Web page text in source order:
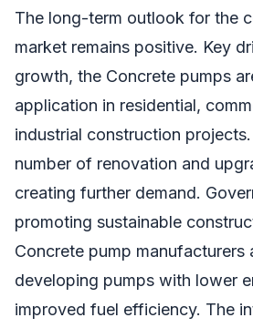
The long-term outlook for the
market remains positive. Key
growth, the Concrete pumps
application in residential,
industrial construction
number of renovation and
creating further demand.
promoting sustainable
Concrete pump manufacturers
developing pumps with lower
improved fuel efficiency. The